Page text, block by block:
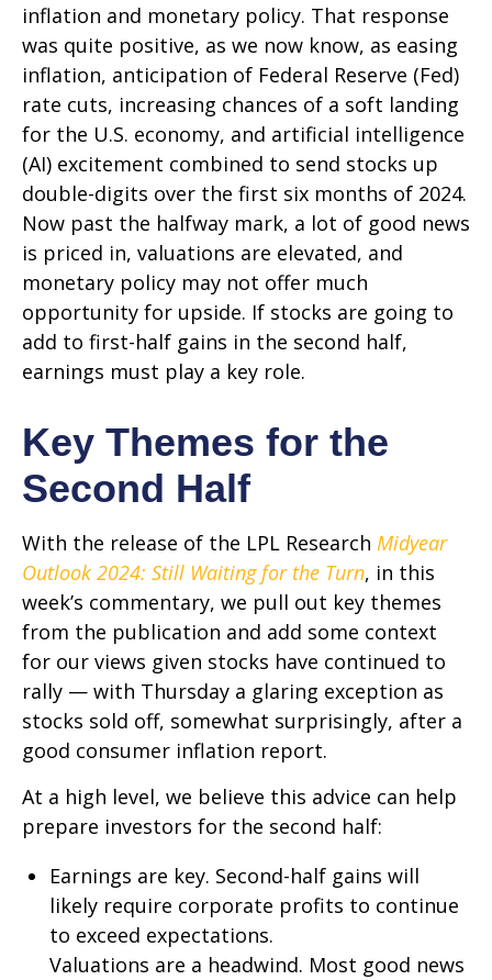
inflation and monetary policy. That response
was quite positive, as we now know, as easing
inflation, anticipation of Federal Reserve (Fed)
rate cuts, increasing chances of a soft landing
for the U.S. economy, and artificial intelligence
(AI) excitement combined to send stocks up
double-digits over the first six months of 2024.
Now past the halfway mark, a lot of good news
is priced in, valuations are elevated, and
monetary policy may not offer much
opportunity for upside. If stocks are going to
add to first-half gains in the second half,
earnings must play a key role.
Key Themes for the
Second Half
With the release of the LPL Research Midyear
Outlook 2024: Still Waiting for the Turn, in this
week’s commentary, we pull out key themes
from the publication and add some context
for our views given stocks have continued to
rally — with Thursday a glaring exception as
stocks sold off, somewhat surprisingly, after a
good consumer inflation report.
At a high level, we believe this advice can help
prepare investors for the second half:
Earnings are key. Second-half gains will
likely require corporate profits to continue
to exceed expectations.
Valuations are a headwind. Most good news